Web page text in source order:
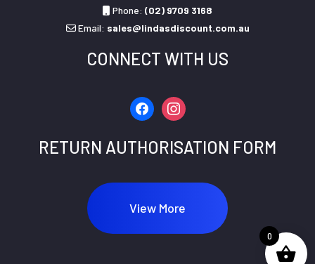
Phone: (02) 9709 3168
Email: sales@lindasdiscount.com.au
CONNECT WITH US
facebookinstagram
RETURN AUTHORISATION FORM
View More
0